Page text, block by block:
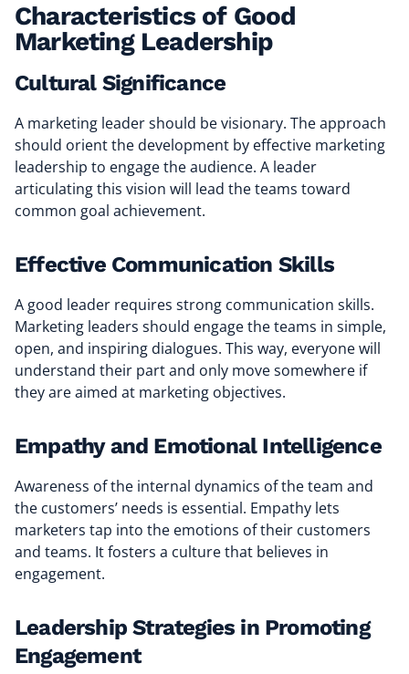
Characteristics of Good
Marketing Leadership
Cultural Significance
A marketing leader should be visionary. The approach
should orient the development by effective marketing
leadership to engage the audience. A leader
articulating this vision will lead the teams toward
common goal achievement.
Effective Communication Skills
A good leader requires strong communication skills.
Marketing leaders should engage the teams in simple,
open, and inspiring dialogues. This way, everyone will
understand their part and only move somewhere if
they are aimed at marketing objectives.
Empathy and Emotional Intelligence
Awareness of the internal dynamics of the team and
the customers’ needs is essential. Empathy lets
marketers tap into the emotions of their customers
and teams. It fosters a culture that believes in
engagement.
Leadership Strategies in Promoting
Engagement